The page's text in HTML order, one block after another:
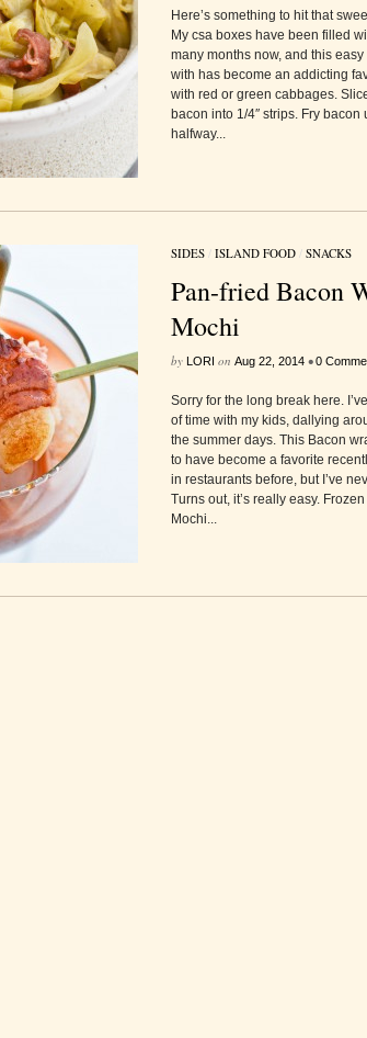
Here’s something to hit that
My csa boxes have been filled
many months now, and this
with has become an addicting
with red or green cabbages.
bacon into 1/4″ strips. Fry bacon
halfway...
SIDES/ ISLAND FOOD/ SNACKS
Pan-fried Bacon
Mochi
by LORI on Aug 22, 2014 •0
Sorry for the long break here.
of time with my kids, dallying
the summer days. This Bacon
to have become a favorite
in restaurants before, but I’ve
Turns out, it’s really easy.
Mochi...